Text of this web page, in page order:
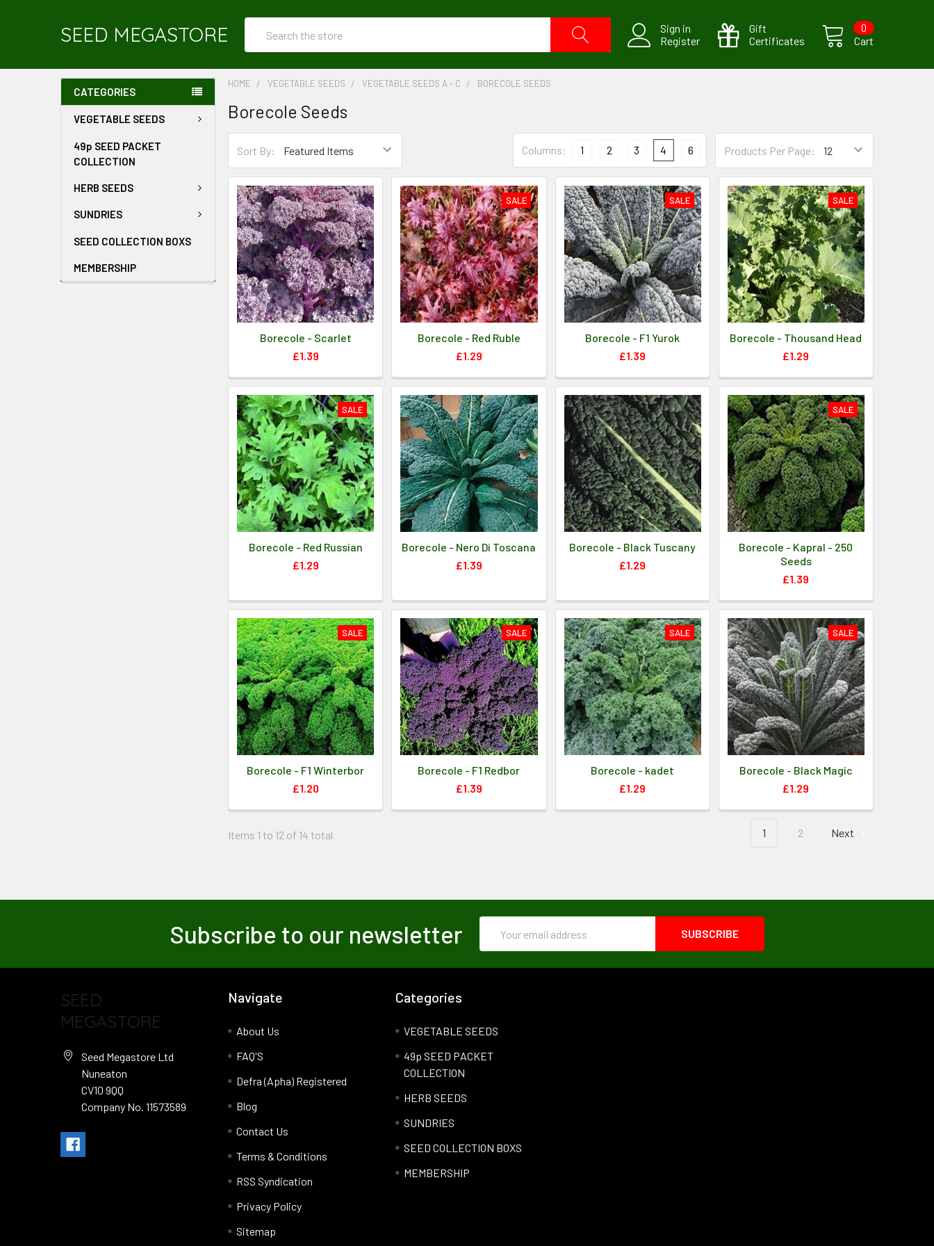
Sign in
Register
Gift
Certificates
Cart
0
SEED MEGASTORE
CATEGORIES
VEGETABLE SEEDS
49p SEED PACKET
COLLECTION
HERB SEEDS
SUNDRIES
SEED COLLECTION BOXS
MEMBERSHIP
HOME VEGETABLE SEEDS VEGETABLE SEEDS A - C BORECOLE SEEDS
Borecole Seeds
Sort By: Products Per Page:
Columns: 1 2 3 4 6
Borecole - Scarlet
£1.39
SALE
Borecole - Red Ruble
£1.29
SALE
Borecole - F1 Yurok
£1.39
SALE
Borecole - Thousand Head
£1.29
SALE
Borecole - Red Russian
£1.29
Borecole - Nero Di Toscana
£1.39
Borecole - Black Tuscany
£1.29
SALE
Borecole - Kapral - 250
Seeds
£1.39
SALE
Borecole - F1 Winterbor
£1.20
SALE
Borecole - F1 Redbor
£1.39
SALE
Borecole - kadet
£1.29
SALE
Borecole - Black Magic
£1.29
Items 1 to 12 of 14 total 1 2 Next
Subscribe to our newsletter
Address
SEED
MEGASTORE
Seed Megastore Ltd
Nuneaton
CV10 9QQ
Company No. 11573589
Navigate
About Us
FAQ'S
Defra (Apha) Registered
Blog
Contact Us
Terms & Conditions
RSS Syndication
Privacy Policy
Sitemap
Categories
VEGETABLE SEEDS
49p SEED PACKET
COLLECTION
HERB SEEDS
SUNDRIES
SEED COLLECTION BOXS
MEMBERSHIP